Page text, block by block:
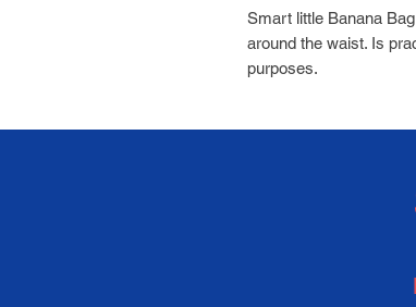
Smart little Banana
around the waist. Is
purposes.